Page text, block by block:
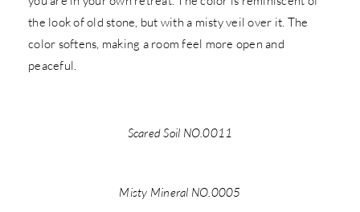
the look of old stone, but with a misty veil over it. The
color softens, making a room feel more open and
peaceful.
Scared Soil NO.0011
Misty Mineral NO.0005